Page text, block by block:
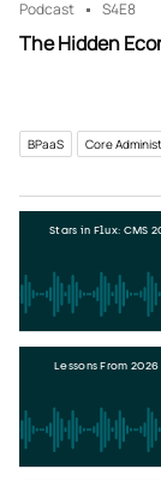
Podcast S4E8
The Hidden
BPaaS Core
Stars in Flux: CMS
Lessons From